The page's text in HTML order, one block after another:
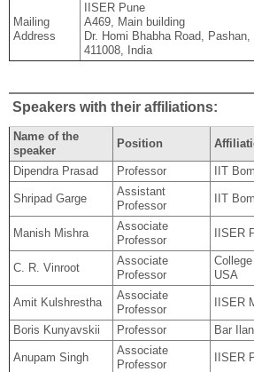
Mailing
Address
IISER Pune
A469, Main building
Dr. Homi Bhabha Road, Pashan,
411008, India
Speakers with their affiliations:
Name of the
speaker
Position
Dipendra Prasad Professor IIT
Shripad Garge
Assistant
Professor
IIT
Manish Mishra
Associate
Professor
IISER
C. R. Vinroot
Associate
Professor
USA
Amit Kulshrestha
Associate
Professor
IISER
Boris Kunyavskii Professor Bar
Anupam Singh
Associate
Professor
IISER